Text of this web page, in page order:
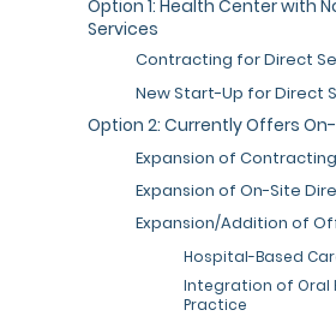
Option 1: Health Center with
Services
Contracting for Direct
New Start-Up for Direct
Option 2: Currently Offers
Expansion of
Expansion of On-Site
Expansion/Addition of
Hospital-Based
Integration of Oral
Practice